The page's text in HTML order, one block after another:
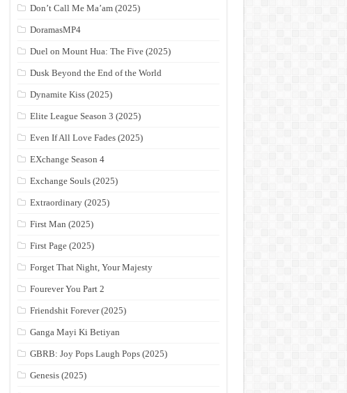
Don’t Call Me Ma’am (2025)
DoramasMP4
Duel on Mount Hua: The Five (2025)
Dusk Beyond the End of the World
Dynamite Kiss (2025)
Elite League Season 3 (2025)
Even If All Love Fades (2025)
EXchange Season 4
Exchange Souls (2025)
Extraordinary (2025)
First Man (2025)
First Page (2025)
Forget That Night, Your Majesty
Fourever You Part 2
Friendshit Forever (2025)
Ganga Mayi Ki Betiyan
GBRB: Joy Pops Laugh Pops (2025)
Genesis (2025)